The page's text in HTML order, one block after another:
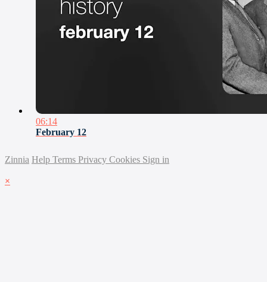
06:14
February 12
Zinnia Help Terms Privacy Cookies Sign in
×